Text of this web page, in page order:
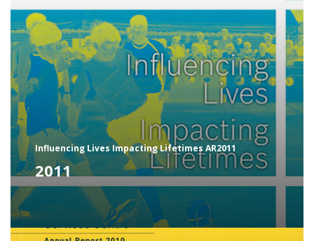
Influencing Lives Impacting Lifetimes AR2011
2011